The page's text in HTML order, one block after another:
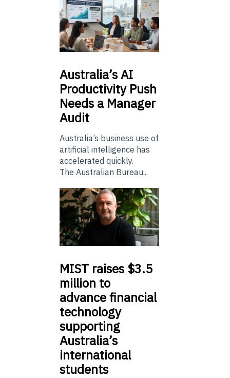
Australia’sAI
Productivity Push
Needs a Manager
Audit
Australia’s business use of
artificial intelligence has
accelerated quickly.
The Australian Bureau...
MIST raises $3.5
million to
advance financial
technology
supporting
Australia’s
international
students